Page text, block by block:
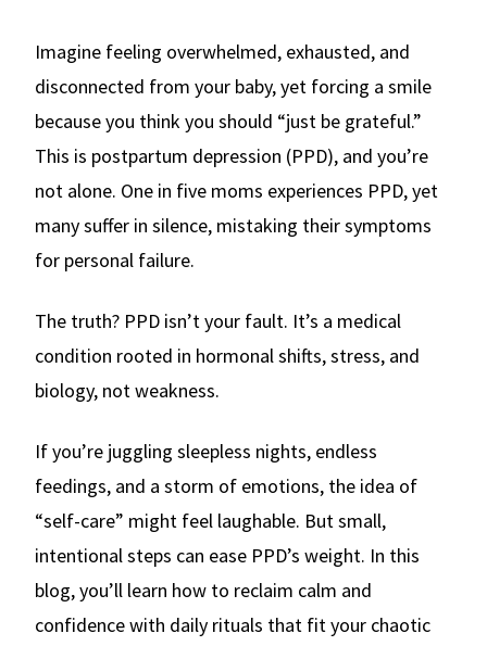
Imagine feeling overwhelmed, exhausted, and
disconnected from your baby, yet forcing a smile
because you think you should “just be grateful.”
This is postpartum depression (PPD), and you’re
not alone. One in five moms experiences PPD, yet
many suffer in silence, mistaking their symptoms
for personal failure.
The truth? PPD isn’t your fault. It’s a medical
condition rooted in hormonal shifts, stress, and
biology, not weakness.
If you’re juggling sleepless nights, endless
feedings, and a storm of emotions, the idea of
“self-care” might feel laughable. But small,
intentional steps can ease PPD’s weight. In this
blog, you’ll learn how to reclaim calm and
confidence with daily rituals that fit your chaotic